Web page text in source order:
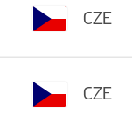
CZE
CZE